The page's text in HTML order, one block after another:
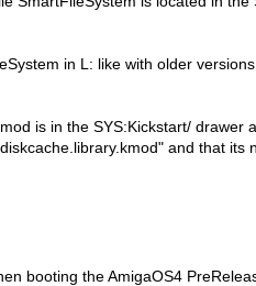
in L: like with older
is in the SYS:Kickstart/ drawer
and that its
booting the AmigaOS4